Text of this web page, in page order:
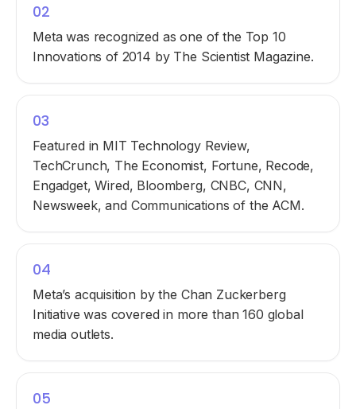
02
Meta was recognized as one of the Top 10
Innovations of 2014 by The Scientist Magazine.
03
Featured in MIT Technology Review,
TechCrunch, The Economist, Fortune, Recode,
Engadget, Wired, Bloomberg, CNBC, CNN,
Newsweek, and Communications of the ACM.
04
Meta’s acquisition by the Chan Zuckerberg
Initiative was covered in more than 160 global
media outlets.
05